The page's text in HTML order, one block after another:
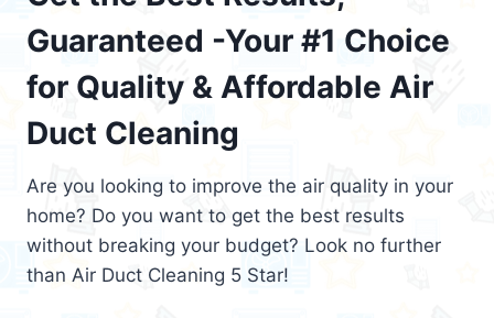
Guaranteed -Your #1 Choice
for Quality & Affordable Air
Duct Cleaning
Are you looking to improve the air quality in your
home? Do you want to get the best results
without breaking your budget? Look no further
than Air Duct Cleaning 5 Star!